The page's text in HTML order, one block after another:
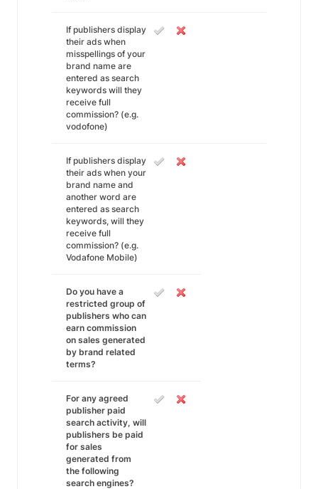
If publishers display
their ads when
misspellings of your
brand name are
entered as search
keywords will they
receive full
commission? (e.g.
vodofone)
If publishers display
their ads when your
brand name and
another word are
entered as search
keywords, will they
receive full
commission? (e.g.
Vodafone Mobile)
Do you have a
restricted group of
publishers who can
earn commission
on sales generated
by brand related
terms?
For any agreed
publisher paid
search activity, will
publishers be paid
for sales
generated from
the following
search engines?